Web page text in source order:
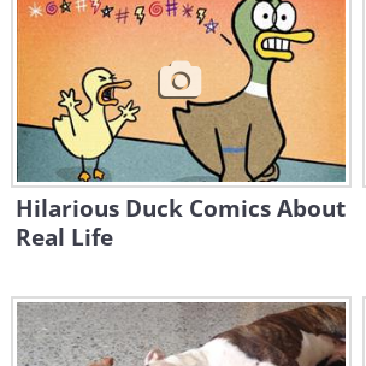
Hilarious Duck Comics About
Real Life